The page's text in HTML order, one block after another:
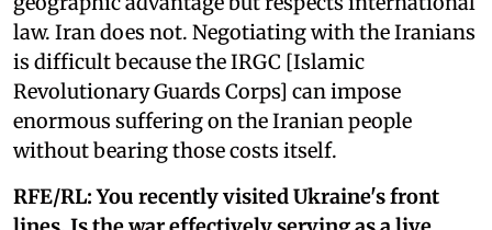
law. Iran does not. Negotiating with the Iranians
is difficult because the IRGC [Islamic
Revolutionary Guards Corps] can impose
enormous suffering on the Iranian people
without bearing those costs itself.
RFE/RL: You recently visited Ukraine's front